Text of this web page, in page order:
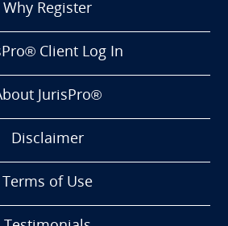
Why Register
Client Log In
JurisPro®
Disclaimer
Terms of Use